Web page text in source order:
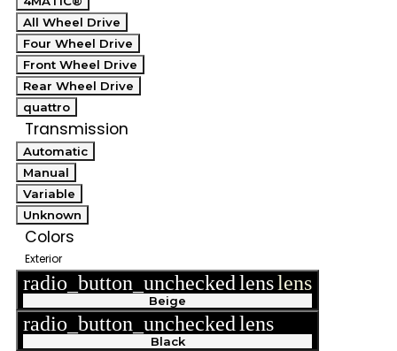
All Wheel Drive
Four Wheel Drive
Front Wheel Drive
Rear Wheel Drive
quattro
Transmission
Automatic
Manual
Variable
Unknown
Colors
Exterior
radio_button_uncheckedlenslens
Beige
radio_button_uncheckedlens
Black